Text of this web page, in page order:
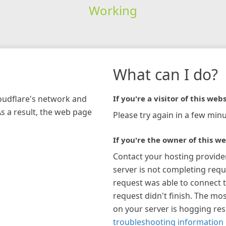
Working
network and
a result, the web page
What can I do?
If you're a visitor of this
Please try again in a few
If you're the owner of this
Contact your hosting
server is not completing
request was able to connect
request didn't finish. The
on your server is hogging
troubleshooting information